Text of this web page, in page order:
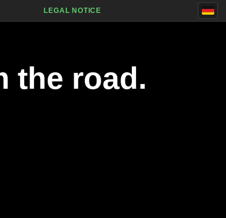
LEGAL NOTICE
the road.